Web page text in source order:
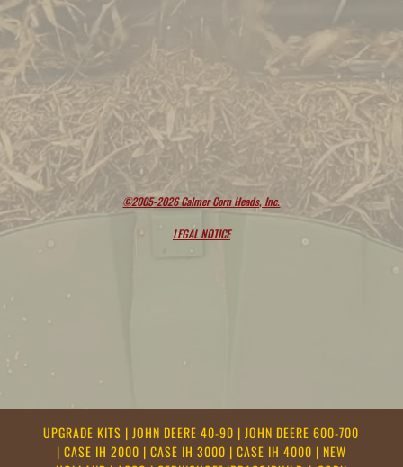
©2005-2026 Calmer Corn Heads, Inc.
LEGAL NOTICE
UPGRADE KITS | JOHN DEERE 40-90 | JOHN DEERE 600-700
| CASE IH 2000 | CASE IH 3000 | CASE IH 4000 | NEW